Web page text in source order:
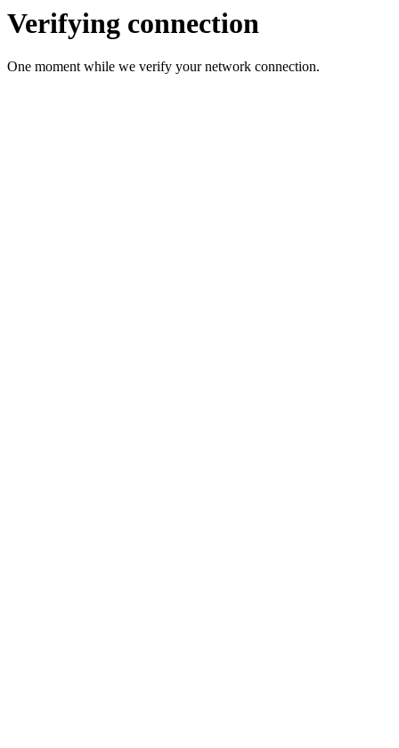
Verifying connection
One moment while we verify your network connection.